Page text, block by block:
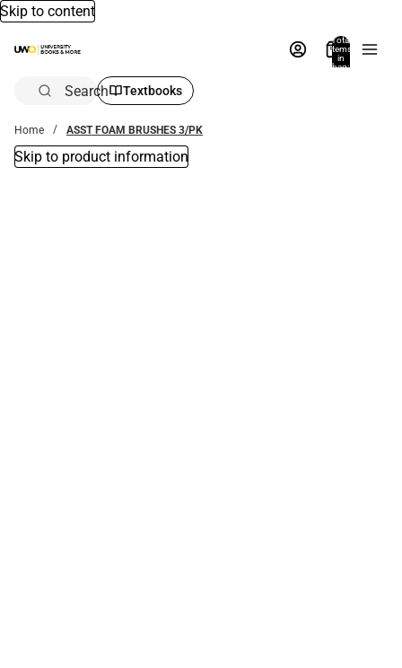
Skip to content
Total
items
in
bag:
Search Textbooks
Home ASST FOAM BRUSHES 3/PK
Skip to product information